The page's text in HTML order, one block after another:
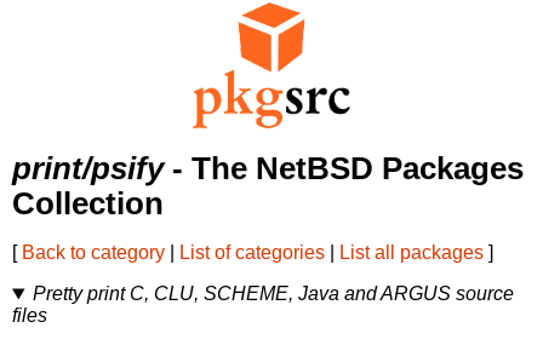
print/psify- The NetBSD Packages
Collection
[ Back to category List of categories List all packages ]
Pretty print C, CLU, SCHEME, Java and ARGUS source
files